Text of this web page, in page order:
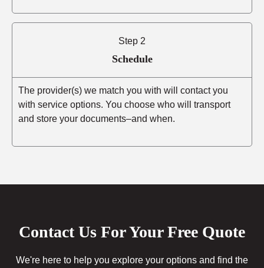
Step 2
Schedule
The provider(s) we match you with will contact you
with service options. You choose who will transport
and store your documents–and when.
Contact Us For Your Free Quote
We're here to help you explore your options and find the